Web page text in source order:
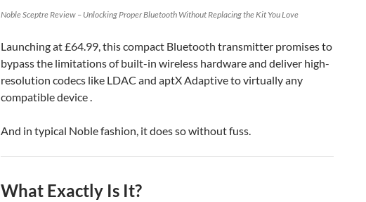
Noble Sceptre Review – Unlocking Proper Bluetooth Without Replacing the Kit You Love
Launching at £64.99, this compact Bluetooth transmitter promises to
bypass the limitations of built-in wireless hardware and deliver high-
resolution codecs like LDAC and aptX Adaptive to virtually any
compatible device .
And in typical Noble fashion, it does so without fuss.
What Exactly Is It?